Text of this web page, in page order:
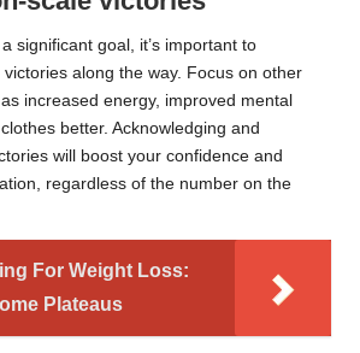
significant goal, it’s important to
along the way. Focus on other
increased energy, improved mental
better. Acknowledging and
will boost your confidence and
regardless of the number on the
For Weight Loss:
Plateaus